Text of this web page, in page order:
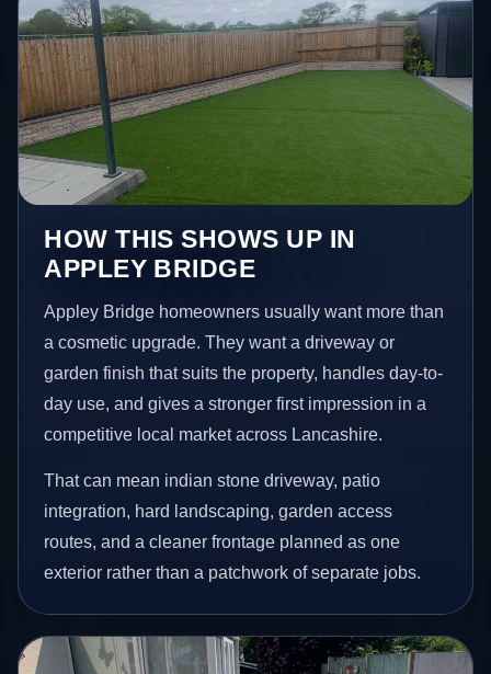
HOW THIS SHOWS UP IN
APPLEY BRIDGE
Appley Bridge homeowners usually want more than
a cosmetic upgrade. They want a driveway or
garden finish that suits the property, handles day-to-
day use, and gives a stronger first impression in a
competitive local market across Lancashire.
That can mean indian stone driveway, patio
integration, hard landscaping, garden access
routes, and a cleaner frontage planned as one
exterior rather than a patchwork of separate jobs.